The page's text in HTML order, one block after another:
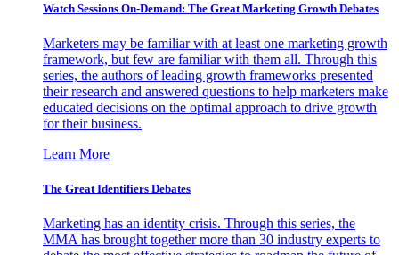
Watch Sessions On-Demand: The Great Marketing Growth Debates
Marketers may be familiar with at least one marketing growth
framework, but few are familiar with them all. Through this
series, the authors of leading growth frameworks presented
their research and answered questions to help marketers make
educated decisions on the optimal approach to drive growth
for their business.
Learn More
The Great Identifiers Debates
Marketing has an identity crisis. Through this series, the
MMA has brought together more than 30 industry experts to